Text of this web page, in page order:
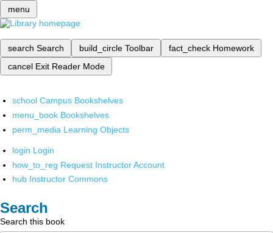
menu
search Search build_circle Toolbar fact_check Homework
cancel Exit Reader Mode
school Campus Bookshelves
menu_book Bookshelves
perm_media Learning Objects
login Login
how_to_reg Request Instructor Account
hub Instructor Commons
Search
Search this book